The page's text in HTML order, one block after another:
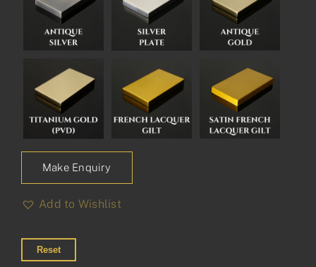
Make Enquiry
Add to Wishlist
Reset